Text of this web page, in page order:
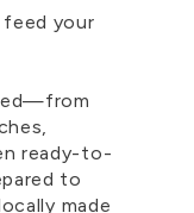
feed your
ready-to-
to
made